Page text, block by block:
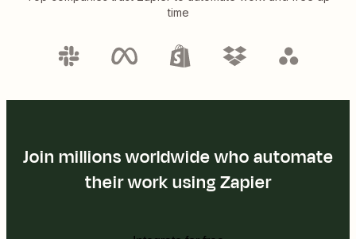
time
Join millions worldwide who automate
their work using Zapier